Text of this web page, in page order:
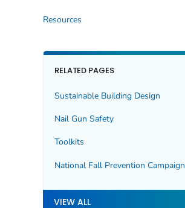
Resources
RELATED PAGES
Sustainable Building Design
Nail Gun Safety
Toolkits
National Fall Prevention Campaign
VIEW ALL